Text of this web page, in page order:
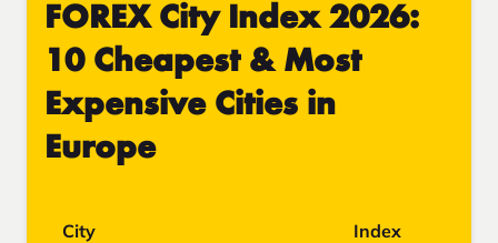
FOREX City Index 2026:
10 Cheapest & Most
Expensive Cities in
Europe
City Index